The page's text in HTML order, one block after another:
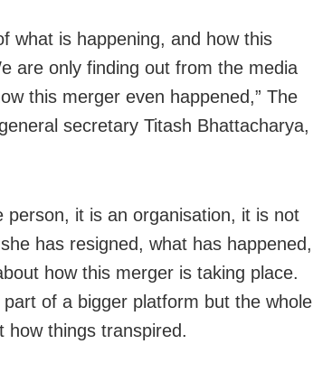
what is happening, and how this
are only finding out from the media
this merger even happened,” The
secretary Titash Bhattacharya,
person, it is an organisation, it is not
has resigned, what has happened,
how this merger is taking place.
of a bigger platform but the whole
how things transpired.